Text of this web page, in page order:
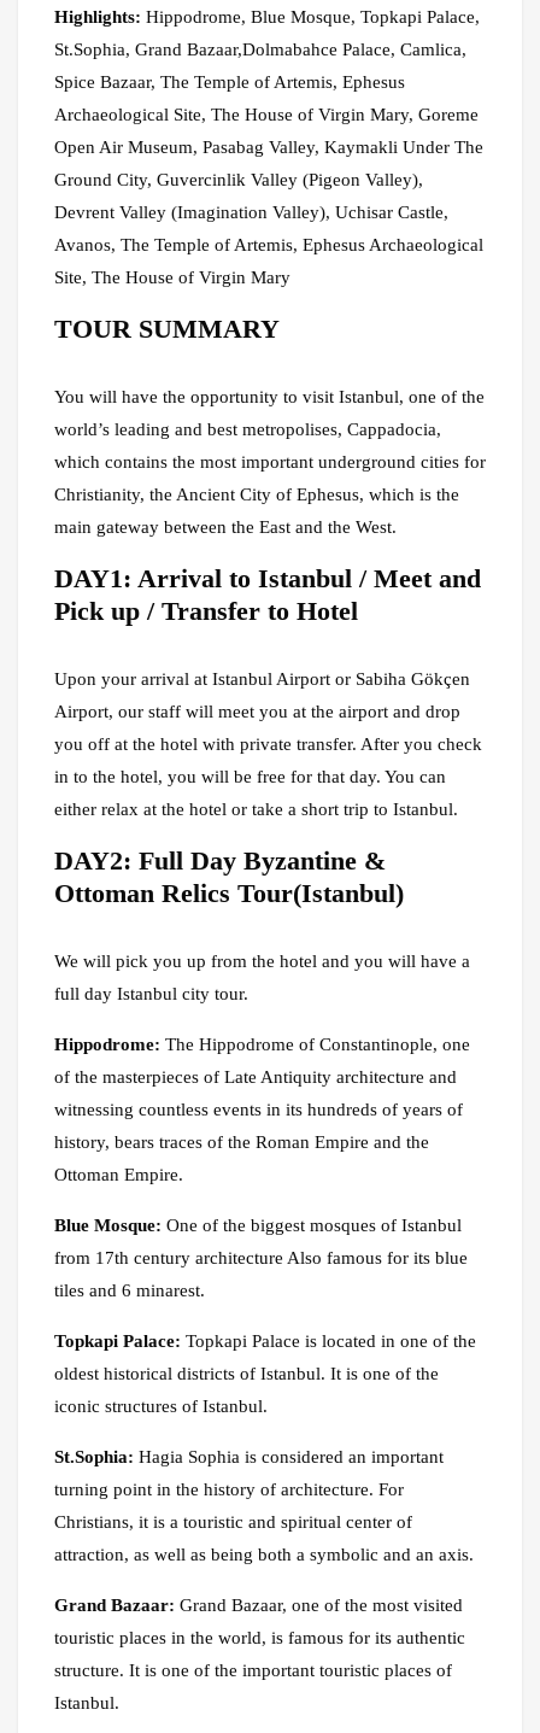
Highlights: Hippodrome, Blue Mosque, Topkapi Palace,
St.Sophia, Grand Bazaar,Dolmabahce Palace, Camlica,
Spice Bazaar, The Temple of Artemis, Ephesus
Archaeological Site, The House of Virgin Mary, Goreme
Open Air Museum, Pasabag Valley, Kaymakli Under The
Ground City, Guvercinlik Valley (Pigeon Valley),
Devrent Valley (Imagination Valley), Uchisar Castle,
Avanos, The Temple of Artemis, Ephesus Archaeological
Site, The House of Virgin Mary
TOUR SUMMARY
You will have the opportunity to visit Istanbul, one of the
world’s leading and best metropolises, Cappadocia,
which contains the most important underground cities for
Christianity, the Ancient City of Ephesus, which is the
main gateway between the East and the West.
DAY1: Arrival to Istanbul / Meet and
Pick up / Transfer to Hotel
Upon your arrival at Istanbul Airport or Sabiha Gökçen
Airport, our staff will meet you at the airport and drop
you off at the hotel with private transfer. After you check
in to the hotel, you will be free for that day. You can
either relax at the hotel or take a short trip to Istanbul.
DAY2: Full Day Byzantine &
Ottoman Relics Tour(Istanbul)
We will pick you up from the hotel and you will have a
full day Istanbul city tour.
Hippodrome: The Hippodrome of Constantinople, one
of the masterpieces of Late Antiquity architecture and
witnessing countless events in its hundreds of years of
history, bears traces of the Roman Empire and the
Ottoman Empire.
Blue Mosque: One of the biggest mosques of Istanbul
from 17th century architecture Also famous for its blue
tiles and 6 minarest.
Topkapi Palace: Topkapi Palace is located in one of the
oldest historical districts of Istanbul. It is one of the
iconic structures of Istanbul.
St.Sophia: Hagia Sophia is considered an important
turning point in the history of architecture. For
Christians, it is a touristic and spiritual center of
attraction, as well as being both a symbolic and an axis.
Grand Bazaar: Grand Bazaar, one of the most visited
touristic places in the world, is famous for its authentic
structure. It is one of the important touristic places of
Istanbul.